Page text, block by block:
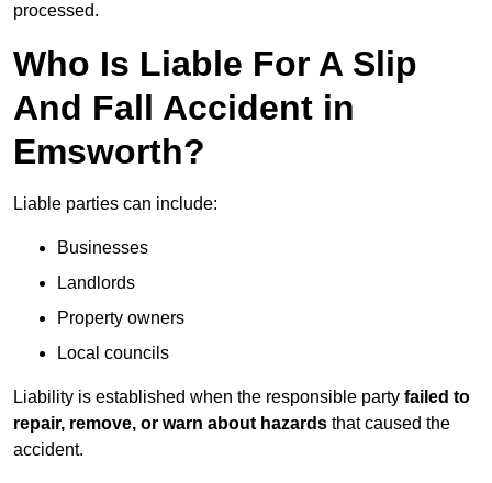
processed.
Who Is Liable For A Slip
And Fall Accident in
Emsworth?
Liable parties can include:
Businesses
Landlords
Property owners
Local councils
Liability is established when the responsible party failed to
repair, remove, or warn about hazards that caused the
accident.